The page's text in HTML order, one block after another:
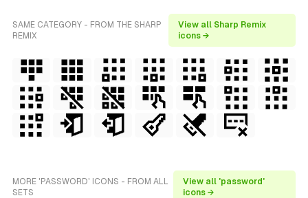
SAME CATEGORY - FROM THE SHARP
REMIX
View all Sharp Remix
icons →
MORE 'PASSWORD' ICONS - FROM ALL
SETS
View all 'password'
icons →